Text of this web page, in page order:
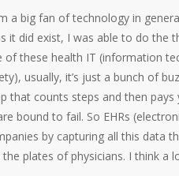
a big fan of technology in
it did exist, I was able to do the
of these health IT (information
usually, it’s just a bunch of
that counts steps and then
bound to fail. So EHRs
by capturing all this data
plates of physicians. I think a